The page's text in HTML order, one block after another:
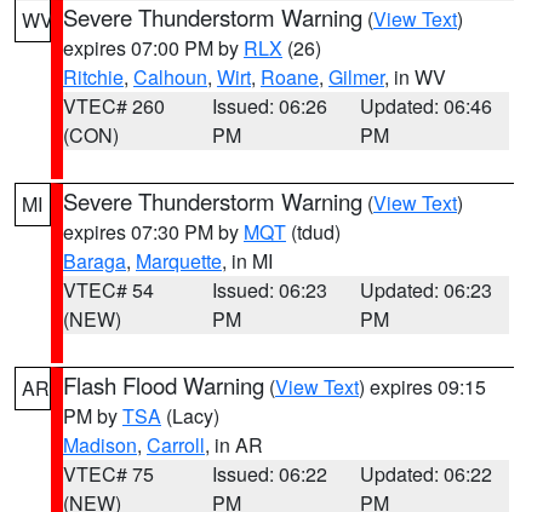
WV Severe Thunderstorm Warning (View Text)
expires 07:00 PM by RLX (26)
Ritchie, Calhoun, Wirt, Roane, Gilmer, in WV
VTEC# 260
(CON)
Issued: 06:26
PM
Updated: 06:46
PM
MI Severe Thunderstorm Warning (View Text)
expires 07:30 PM by MQT (tdud)
Baraga, Marquette, in MI
VTEC# 54
(NEW)
Issued: 06:23
PM
Updated: 06:23
PM
AR Flash Flood Warning (View Text) expires 09:15
PM byTSA (Lacy)
Madison, Carroll, in AR
VTEC# 75
(NEW)
Issued: 06:22
PM
Updated: 06:22
PM